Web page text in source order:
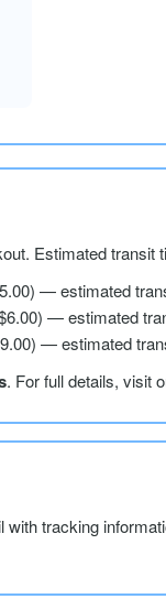
Estimated
— estimated
— estimated
— estimated
. For full details, visit
tracking